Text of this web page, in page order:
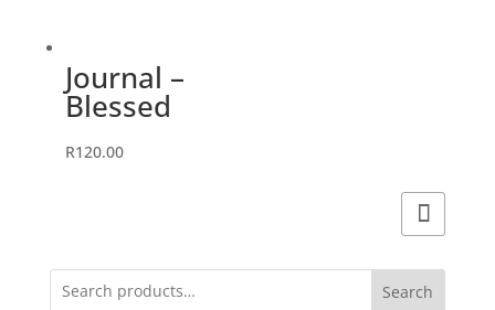
Journal –
Blessed
R120.00
Search